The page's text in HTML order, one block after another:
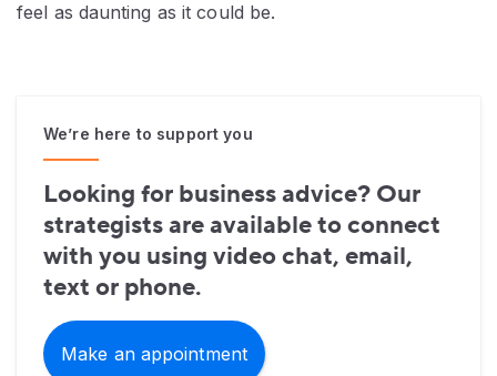
feel as daunting as it could be.
We’re here to support you
Looking for business advice? Our
strategists are available to connect
with you using video chat, email,
text or phone.
Make an appointment